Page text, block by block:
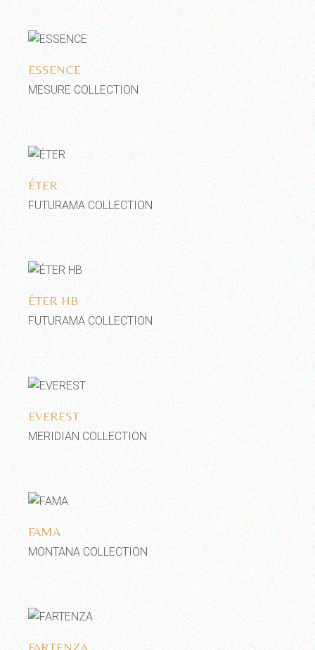
Add to wishlist
ESSENCE
MESURE COLLECTION
Add to wishlist
ÉTER
FUTURAMA COLLECTION
Add to wishlist
ÉTER HB
FUTURAMA COLLECTION
Add to wishlist
EVEREST
MERIDIAN COLLECTION
Add to wishlist
FAMA
MONTANA COLLECTION
Add to wishlist
FARTENZA